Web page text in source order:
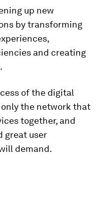
up new
by transforming
and creating
of the digital
only the network that
together, and
great user
demand.